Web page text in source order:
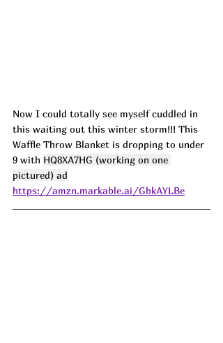
Now I could totally see myself cuddled in
this waiting out this winter storm!!! This
Waffle Throw Blanket is dropping to under
9 with HQ8XA7HG (working on one
pictured) ad
https://amzn.markable.ai/GbkAYLBe